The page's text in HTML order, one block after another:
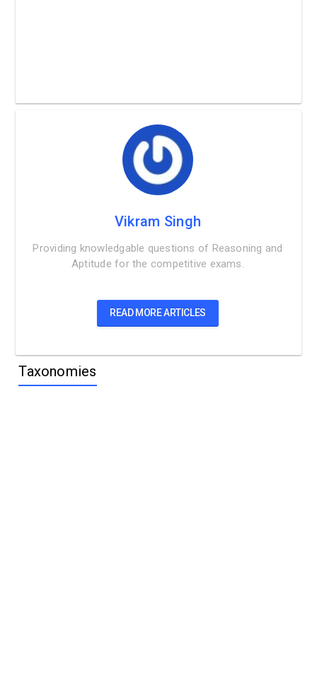
Vikram Singh
Providing knowledgable questions of Reasoning and
Aptitude for the competitive exams.
READ MORE ARTICLES
Taxonomies